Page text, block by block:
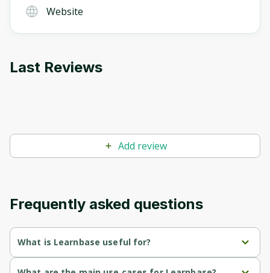
Website
Last Reviews
Add review
Frequently asked questions
What is Learnbase useful for?
Personalized
: Learnbase uses AI to help users define their